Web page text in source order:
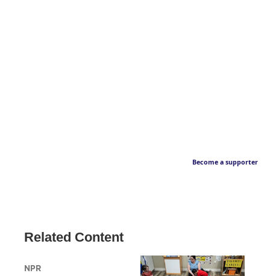
Become a supporter
Related Content
NPR